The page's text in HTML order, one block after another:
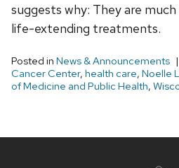
suggests why: They are
life-extending treatments.
Posted in News & Announcements
Cancer Center, health care, Noelle
of Medicine and Public Health,